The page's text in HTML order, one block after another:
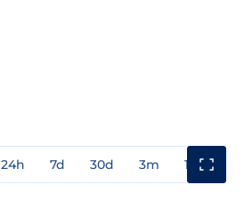
24h 7d 30d 3m 1y